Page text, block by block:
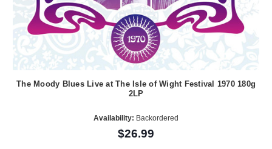
The Moody Blues Live at The Isle of Wight Festival 1970 180g
2LP
Availability: Backordered
$26.99